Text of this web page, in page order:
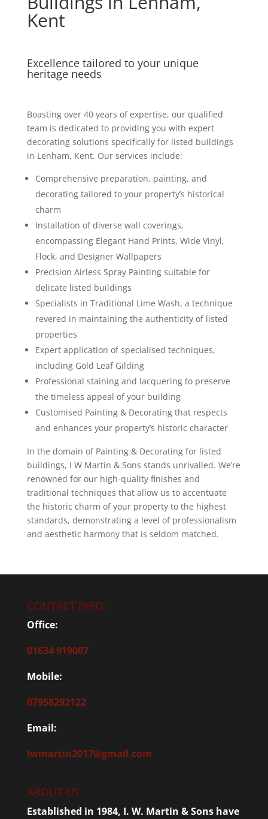
Kent
Excellence tailored to your unique
heritage needs
Boasting over 40 years of expertise, our qualified
team is dedicated to providing you with expert
decorating solutions specifically for listed buildings
in Lenham, Kent. Our services include:
Comprehensive preparation, painting, and
decorating tailored to your property’s historical
charm
Installation of diverse wall coverings,
encompassing Elegant Hand Prints, Wide Vinyl,
Flock, and Designer Wallpapers
Precision Airless Spray Painting suitable for
delicate listed buildings
Specialists in Traditional Lime Wash, a technique
revered in maintaining the authenticity of listed
properties
Expert application of specialised techniques,
including Gold Leaf Gilding
Professional staining and lacquering to preserve
the timeless appeal of your building
Customised Painting & Decorating that respects
and enhances your property’s historic character
In the domain of Painting & Decorating for listed
buildings, I W Martin & Sons stands unrivalled. We’re
renowned for our high-quality finishes and
traditional techniques that allow us to accentuate
the historic charm of your property to the highest
standards, demonstrating a level of professionalism
and aesthetic harmony that is seldom matched.
CONTACT INFO:
Office:
01634 919007
Mobile:
07958292122
Email:
Iwmartin2017@gmail.com
ABOUT US
Established in 1984, I. W. Martin & Sons have